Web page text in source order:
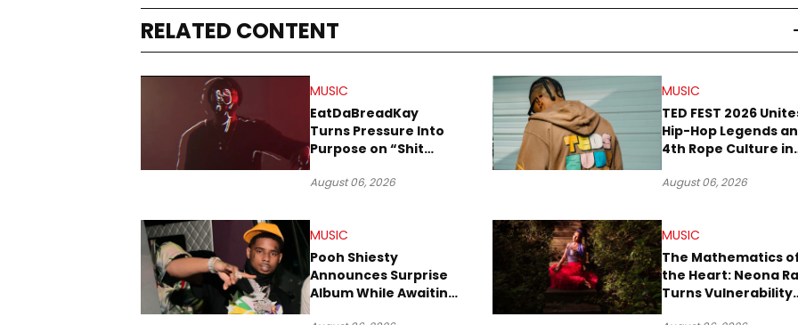
RELATED CONTENT
MUSIC
EatDaBreadKay
Turns Pressure Into
Purpose on “Shit
August 06, 2026
MUSIC
TED FEST 2026
Hip-Hop Legends
4th Rope Culture in
August 06, 2026
MUSIC
Pooh Shiesty
Announces Surprise
Album While Awaiting
MUSIC
The Mathematics
the Heart: Neona
Turns Vulnerability